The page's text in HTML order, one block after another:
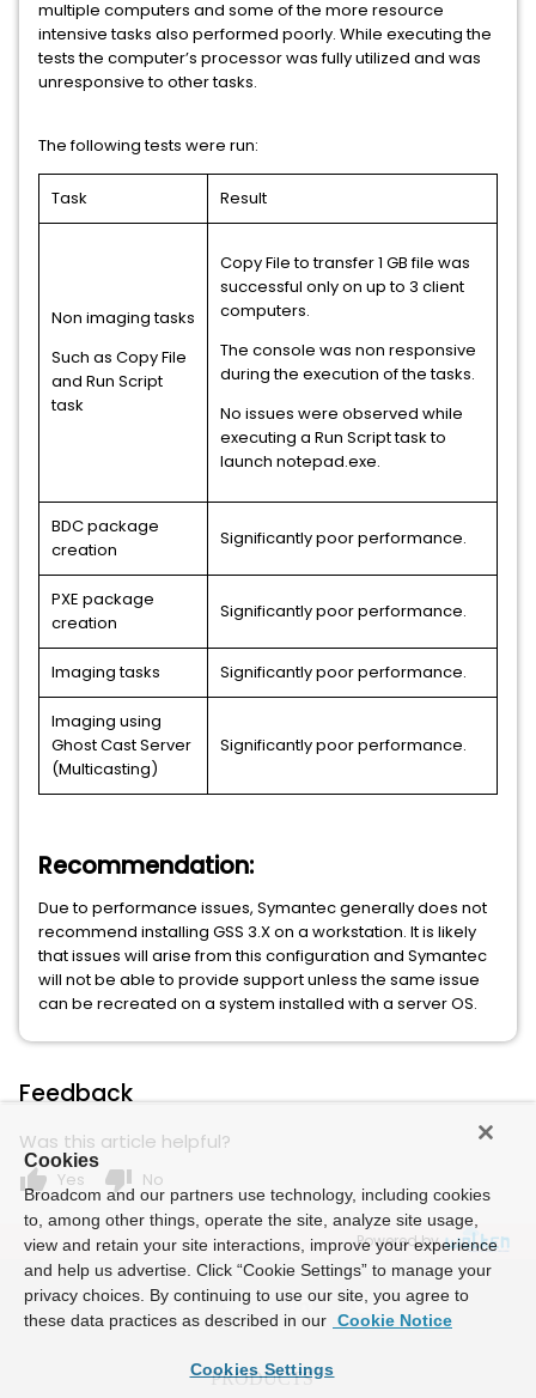
multiple computers and some of the more resource
intensive tasks also performed poorly. While executing the
tests the computer’s processor was fully utilized and was
unresponsive to other tasks.
The following tests were run:
Task Result
Non imaging tasks
Such as Copy File
and Run Script
task
Copy File to transfer 1 GB file was
successful only on up to 3 client
computers.
The console was non responsive
during the execution of the tasks.
No issues were observed while
executing a Run Script task to
launch notepad.exe.
BDC package
creation
Significantly poor performance.
PXE package
creation
Significantly poor performance.
Imaging tasks Significantly poor performance.
Imaging using
Ghost Cast Server
(Multicasting)
Significantly poor performance.
Recommendation:
Due to performance issues, Symantec generally does not
recommend installing GSS 3.X on a workstation. It is likely
that issues will arise from this configuration and Symantec
will not be able to provide support unless the same issue
can be recreated on a system installed with a server OS.
Feedback
Was this article helpful?
thumb_up Yes thumb_down No
Powered by
Cookies
Broadcom and our partners use technology, including cookies
to, among other things, operate the site, analyze site usage,
view and retain your site interactions, improve your experience
and help us advertise. Click “Cookie Settings” to manage your
privacy choices. By continuing to use our site, you agree to
these data practices as described in our Cookie Notice
Cookies Settings